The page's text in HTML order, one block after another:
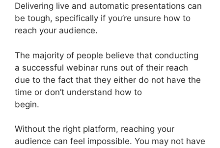
Delivering live and automatic presentations can
be tough, specifically if you’re unsure how to
reach your audience.
The majority of people believe that conducting
a successful webinar runs out of their reach
due to the fact that they either do not have the
time or don’t understand how to
begin.
Without the right platform, reaching your
audience can feel impossible. You may not have